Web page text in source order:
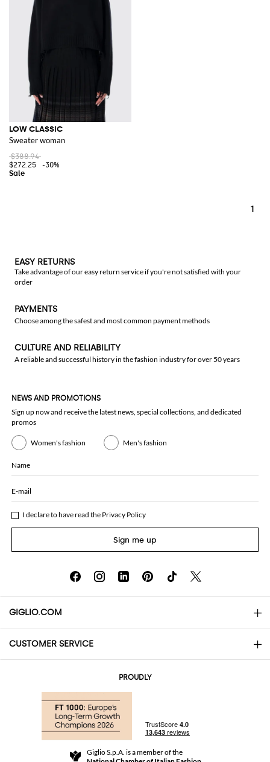
LOW CLASSIC
Sweater woman
$388.94
$272.25
-30%
1
EASY RETURNS
Take advantage of our easy return service if you're not satisfied with your
order
PAYMENTS
Choose among the safest and most common payment methods
CULTURE AND RELIABILITY
A reliable and successful history in the fashion industry for over 50 years
NEWS AND PROMOTIONS
Sign up now and receive the latest news, special collections, and dedicated
promos
Women's fashion Men's fashion
Name
E-mail
I declare to have read the Privacy Policy
Sign me up
GIGLIO.COM
About
Community Store
CUSTOMER SERVICE
Returns and Refunds
Terms and Conditions
PROUDLY
Giglio S.p.A. is a member of the